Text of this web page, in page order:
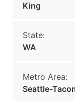
King
State:
WA
Metro Area:
Seattle-